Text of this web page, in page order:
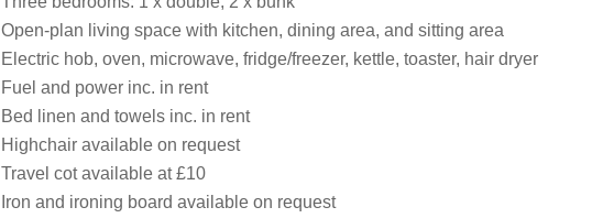
Open-plan living space with kitchen, dining area, and sitting area
Electric hob, oven, microwave, fridge/freezer, kettle, toaster, hair dryer
Fuel and power inc. in rent
Bed linen and towels inc. in rent
Highchair available on request
Travel cot available at £10
Iron and ironing board available on request